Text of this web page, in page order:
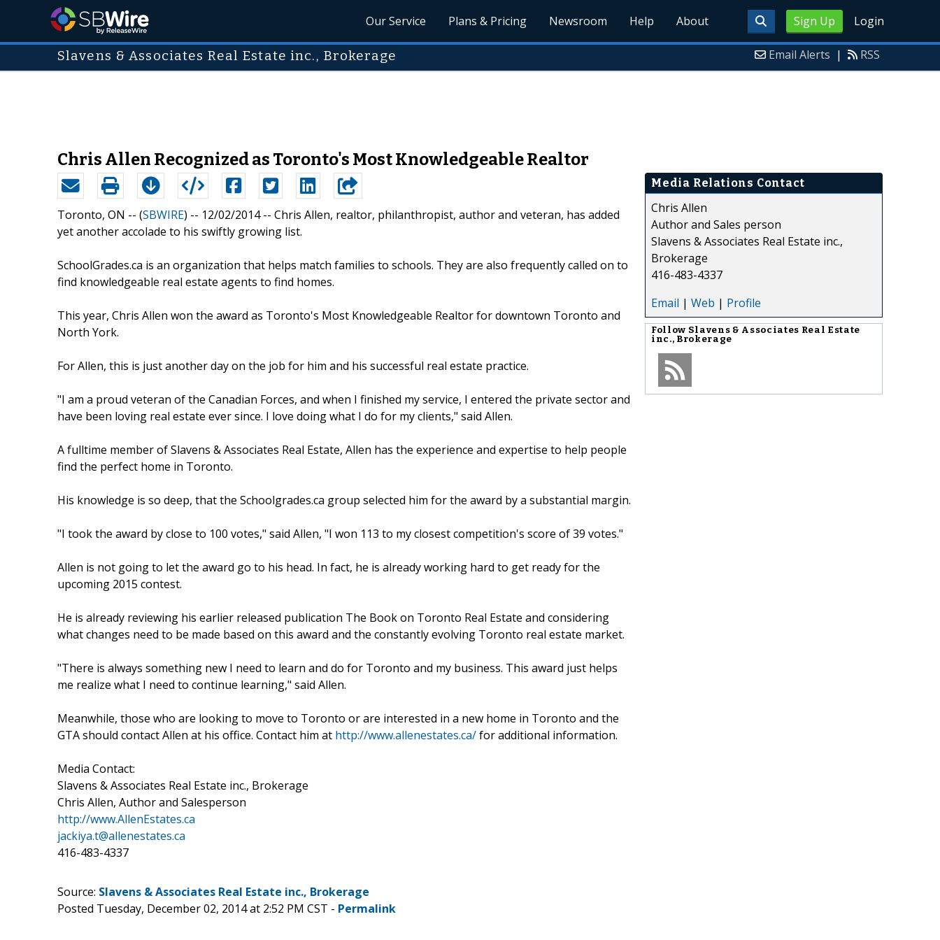
Sign Up Login
Our Service Plans & Pricing Newsroom Help About
Slavens & Associates Real Estate inc., Brokerage Email Alerts | RSS
Chris Allen Recognized as Toronto's Most Knowledgeable Realtor
Toronto, ON -- (SBWIRE) -- 12/02/2014 -- Chris Allen, realtor, philanthropist, author and veteran, has added
yet another accolade to his swiftly growing list.
SchoolGrades.ca is an organization that helps match families to schools. They are also frequently called on to
find knowledgeable real estate agents to find homes.
This year, Chris Allen won the award as Toronto's Most Knowledgeable Realtor for downtown Toronto and
North York.
For Allen, this is just another day on the job for him and his successful real estate practice.
"I am a proud veteran of the Canadian Forces, and when I finished my service, I entered the private sector and
have been loving real estate ever since. I love doing what I do for my clients," said Allen.
A fulltime member of Slavens & Associates Real Estate, Allen has the experience and expertise to help people
find the perfect home in Toronto.
His knowledge is so deep, that the Schoolgrades.ca group selected him for the award by a substantial margin.
"I took the award by close to 100 votes," said Allen, "I won 113 to my closest competition's score of 39 votes."
Allen is not going to let the award go to his head. In fact, he is already working hard to get ready for the
upcoming 2015 contest.
He is already reviewing his earlier released publication The Book on Toronto Real Estate and considering
what changes need to be made based on this award and the constantly evolving Toronto real estate market.
"There is always something new I need to learn and do for Toronto and my business. This award just helps
me realize what I need to continue learning," said Allen.
Meanwhile, those who are looking to move to Toronto or are interested in a new home in Toronto and the
GTA should contact Allen at his office. Contact him at http://www.allenestates.ca/for additional information.
Media Contact:
Slavens & Associates Real Estate inc., Brokerage
Chris Allen, Author and Salesperson
http://www.AllenEstates.ca
jackiya.t@allenestates.ca
416-483-4337
Media Relations Contact
Chris Allen
Author and Sales person
Slavens & Associates Real Estate inc.,
Brokerage
416-483-4337
Email | Web | Profile
Follow Slavens & Associates Real Estate
inc., Brokerage
Source: Slavens & Associates Real Estate inc., Brokerage
Posted Tuesday, December 02, 2014 at 2:52 PM CST - Permalink